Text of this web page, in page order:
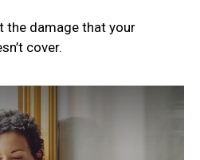
the damage that your
cover.